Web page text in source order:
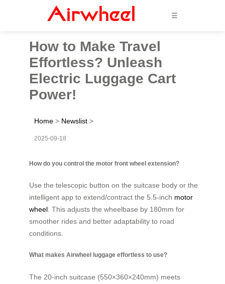
☰
How to Make Travel
Effortless? Unleash
Electric Luggage Cart
Power!
Home > Newslist >
2025-09-18
How do you control the motor front wheel extension?
Use the telescopic button on the suitcase body or the
intelligent app to extend/contract the 5.5-inch motor
wheel . This adjusts the wheelbase by 180mm for
smoother rides and better adaptability to road
conditions.
What makes Airwheel luggage effortless to use?
The 20-inch suitcase (550×360×240mm) meets